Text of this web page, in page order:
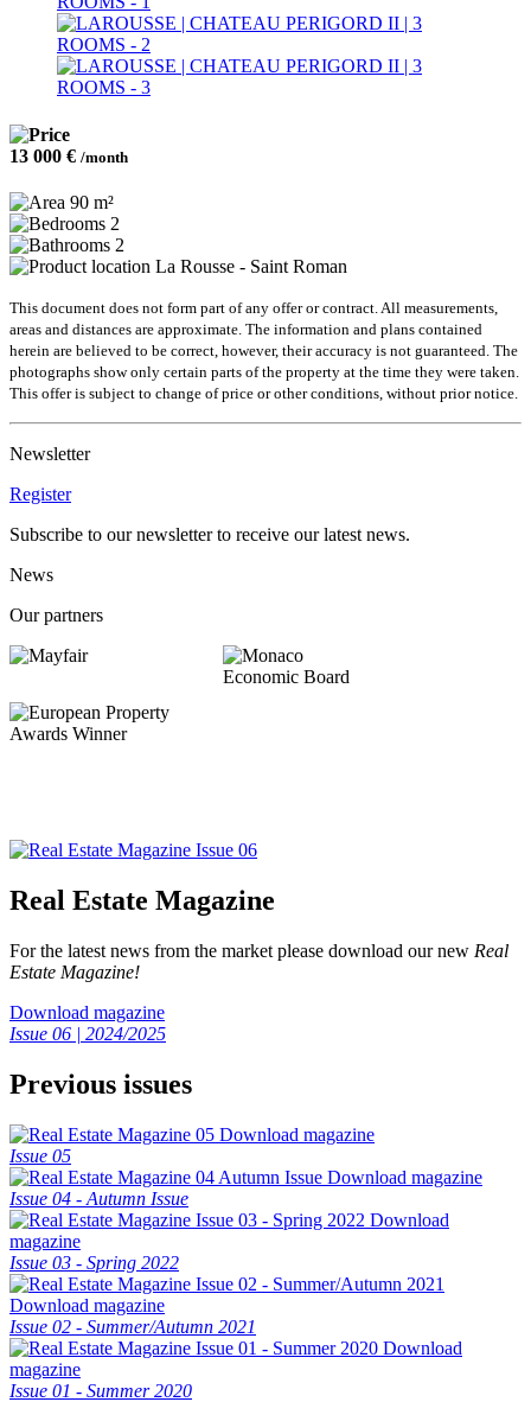
13 000 € /month
90 m²
2
2
La Rousse - Saint Roman
This document does not form part of any offer or contract. All measurements,
areas and distances are approximate. The information and plans contained
herein are believed to be correct, however, their accuracy is not guaranteed. The
photographs show only certain parts of the property at the time they were taken.
This offer is subject to change of price or other conditions, without prior notice.
Newsletter
Register
Subscribe to our newsletter to receive our latest news.
News
Our partners
Real Estate Magazine
For the latest news from the market please download our new Real
Estate Magazine!
Download magazine
Issue 06 | 2024/2025
Previous issues
Download magazine
Issue 05
Download magazine
Issue 04 - Autumn Issue
Download
magazine
Issue 03 - Spring 2022
Download magazine
Issue 02 - Summer/Autumn 2021
Download
magazine
Issue 01 - Summer 2020